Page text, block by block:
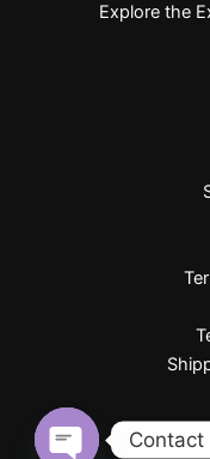
Explore the
Contact